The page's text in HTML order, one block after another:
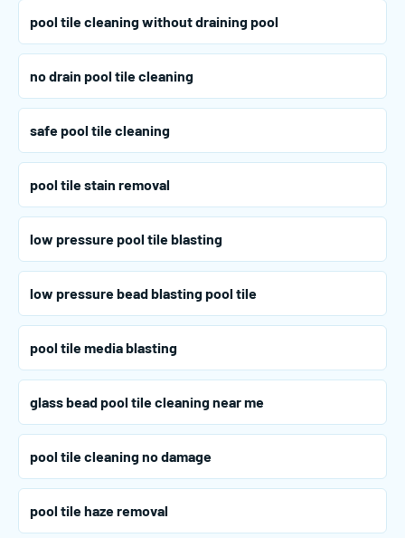
pool tile cleaning without draining pool
no drain pool tile cleaning
safe pool tile cleaning
pool tile stain removal
low pressure pool tile blasting
low pressure bead blasting pool tile
pool tile media blasting
glass bead pool tile cleaning near me
pool tile cleaning no damage
pool tile haze removal